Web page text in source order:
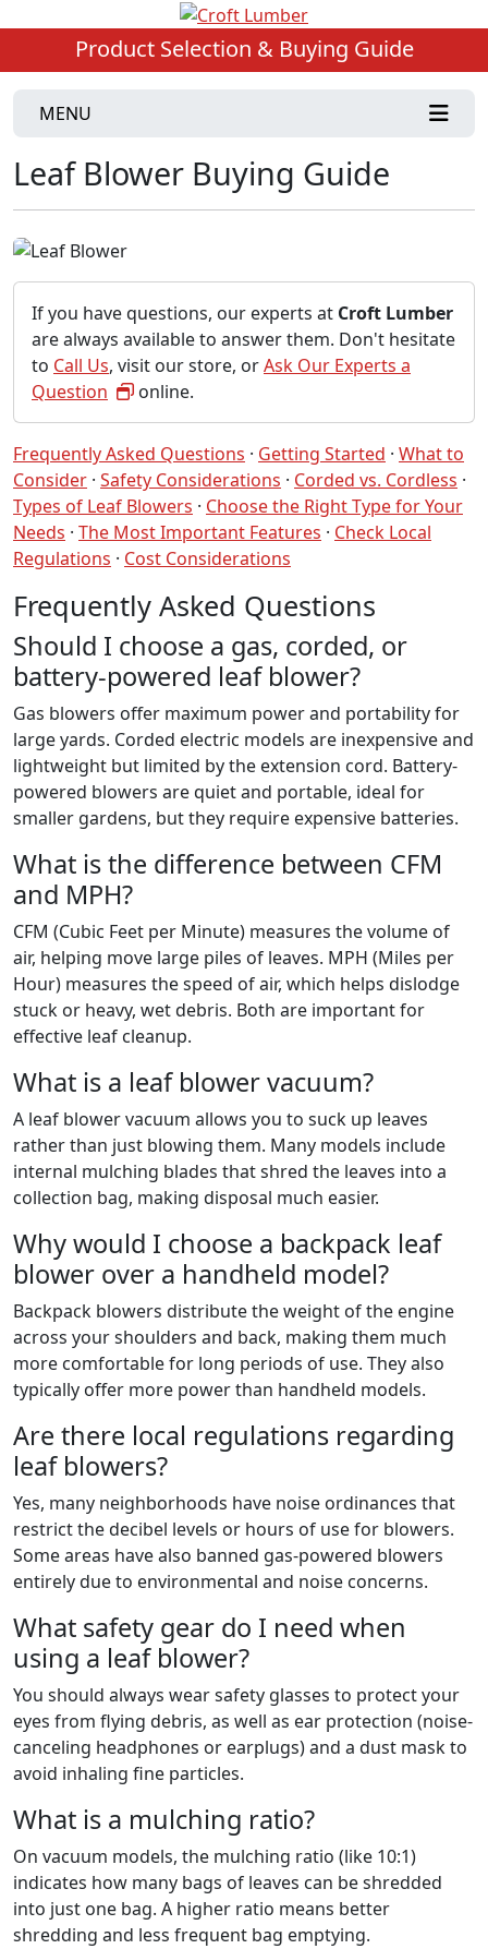
Product Selection & Buying Guide
MENU
Leaf Blower Buying Guide
If you have questions, our experts at Croft Lumber
are always available to answer them. Don't hesitate
to Call Us, visit our store, orAsk Our Experts a
Question
online.
Frequently Asked Questions · Getting Started · What to
Consider · Safety Considerations · Corded vs. Cordless ·
Types of Leaf Blowers · Choose the Right Type for Your
Needs · The Most Important Features · Check Local
Regulations · Cost Considerations
Frequently Asked Questions
Should I choose a gas, corded, or
battery-powered leaf blower?
Gas blowers offer maximum power and portability for
large yards. Corded electric models are inexpensive and
lightweight but limited by the extension cord. Battery-
powered blowers are quiet and portable, ideal for
smaller gardens, but they require expensive batteries.
What is the difference between CFM
and MPH?
CFM (Cubic Feet per Minute) measures the volume of
air, helping move large piles of leaves. MPH (Miles per
Hour) measures the speed of air, which helps dislodge
stuck or heavy, wet debris. Both are important for
effective leaf cleanup.
What is a leaf blower vacuum?
A leaf blower vacuum allows you to suck up leaves
rather than just blowing them. Many models include
internal mulching blades that shred the leaves into a
collection bag, making disposal much easier.
Why would I choose a backpack leaf
blower over a handheld model?
Backpack blowers distribute the weight of the engine
across your shoulders and back, making them much
more comfortable for long periods of use. They also
typically offer more power than handheld models.
Are there local regulations regarding
leaf blowers?
Yes, many neighborhoods have noise ordinances that
restrict the decibel levels or hours of use for blowers.
Some areas have also banned gas-powered blowers
entirely due to environmental and noise concerns.
What safety gear do I need when
using a leaf blower?
You should always wear safety glasses to protect your
eyes from flying debris, as well as ear protection (noise-
canceling headphones or earplugs) and a dust mask to
avoid inhaling fine particles.
What is a mulching ratio?
On vacuum models, the mulching ratio (like 10:1)
indicates how many bags of leaves can be shredded
into just one bag. A higher ratio means better
shredding and less frequent bag emptying.